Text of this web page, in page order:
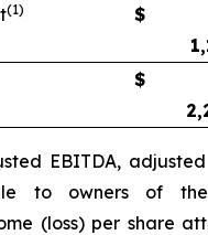
(1)
$
$
EBITDA,
to owners of the
(loss) per share